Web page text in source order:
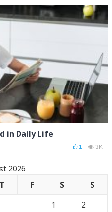
in Daily Life
1 3K
2026
T F S
S
1
2